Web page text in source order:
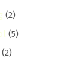
(2)
(5)
(2)